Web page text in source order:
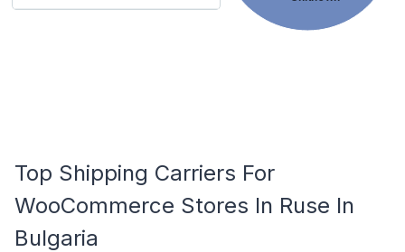
Top Shipping Carriers For
WooCommerce Stores In Ruse In
Bulgaria